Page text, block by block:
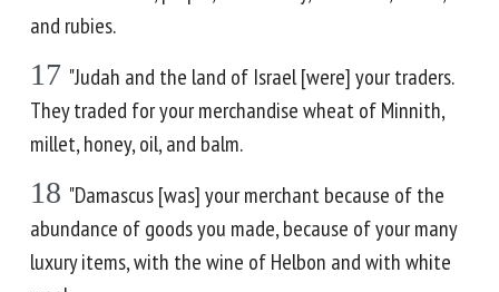
and rubies.
17 "Judah and the land of Israel [were] your traders.
They traded for your merchandise wheat of Minnith,
millet, honey, oil, and balm.
18 "Damascus [was] your merchant because of the
abundance of goods you made, because of your many
luxury items, with the wine of Helbon and with white